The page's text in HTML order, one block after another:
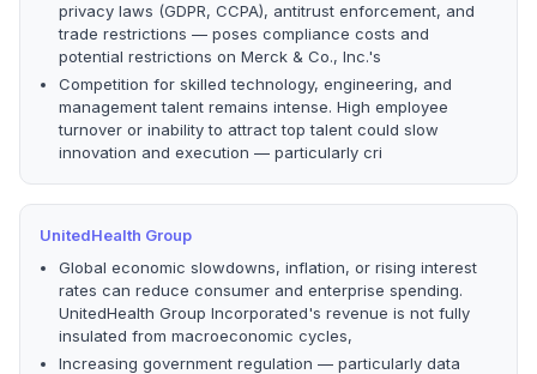
privacy laws (GDPR, CCPA), antitrust enforcement, and
trade restrictions — poses compliance costs and
potential restrictions on Merck & Co., Inc.'s
Competition for skilled technology, engineering, and
management talent remains intense. High employee
turnover or inability to attract top talent could slow
innovation and execution — particularly cri
UnitedHealth Group
Global economic slowdowns, inflation, or rising interest
rates can reduce consumer and enterprise spending.
UnitedHealth Group Incorporated's revenue is not fully
insulated from macroeconomic cycles,
Increasing government regulation — particularly data